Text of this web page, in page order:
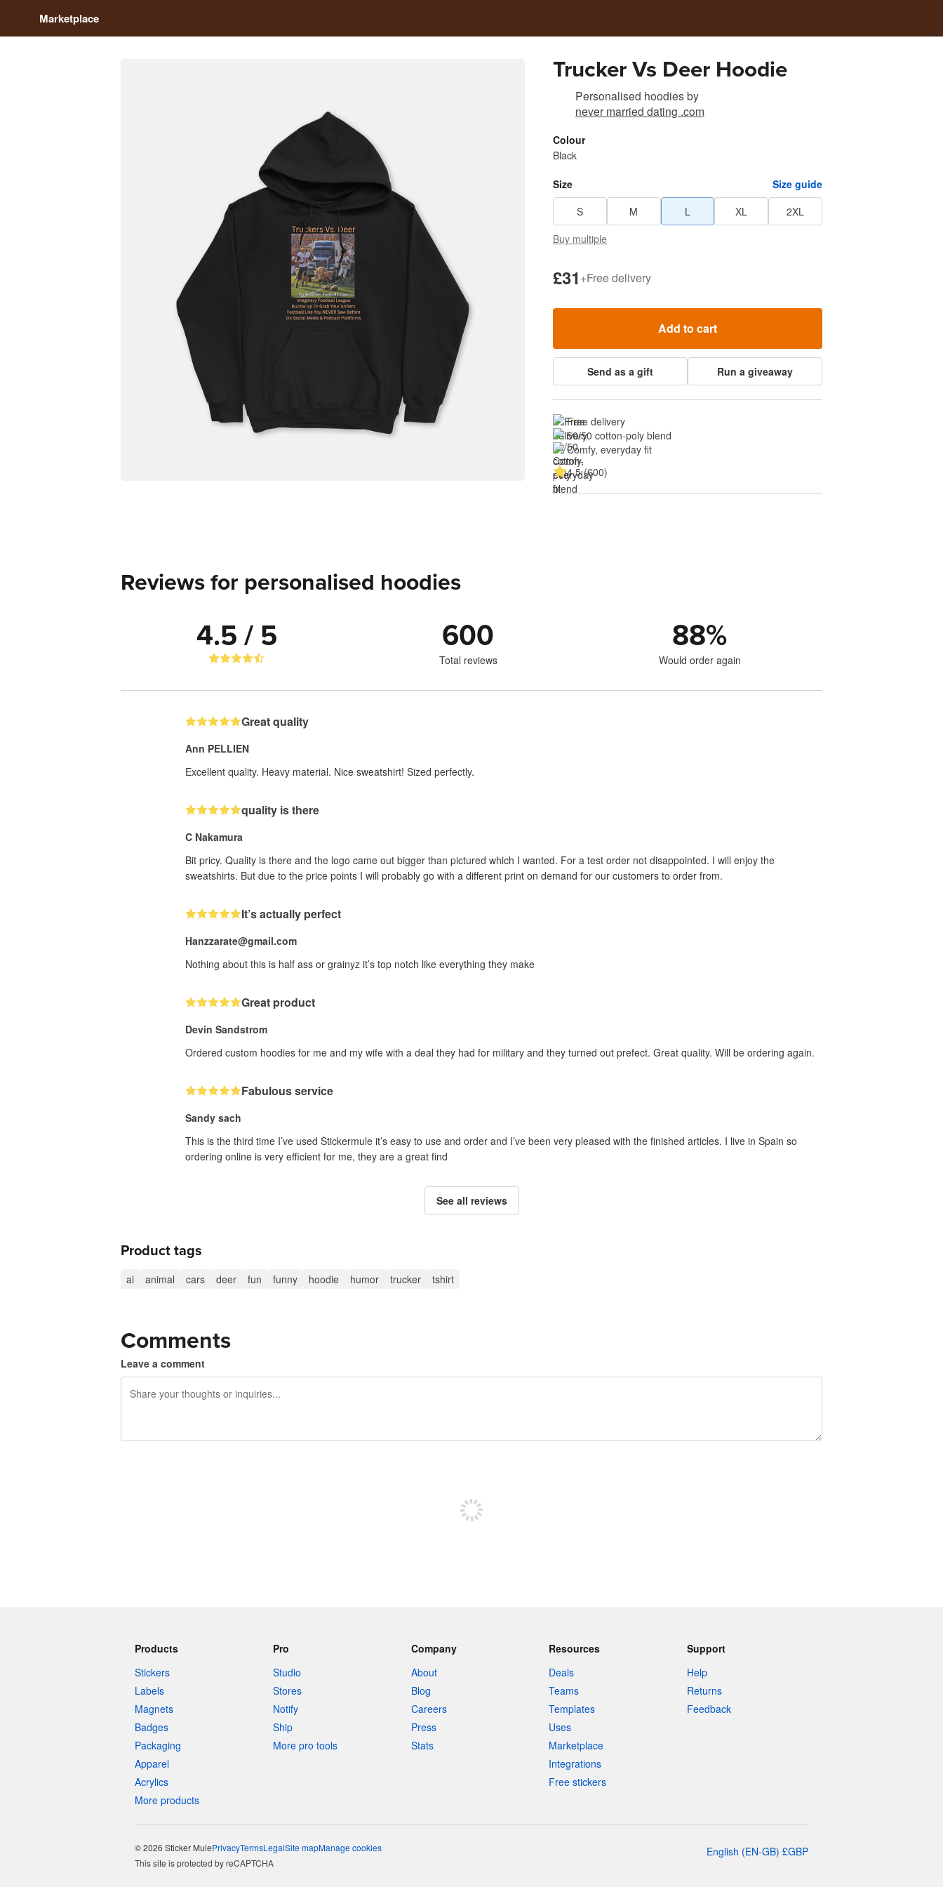
Marketplace
Trucker Vs Deer Hoodie
Personalised hoodiesby
never married dating .com
Colour
Black
Size
Size guide
S
M L XL
2XL
Buy multiple
£31 +Free delivery
Add to cart
Send as a gift Run a giveaway
Free delivery
50/50 cotton-poly blend
Comfy, everyday fit
4.5 (600)
Reviews for personalised hoodies
4.5 / 5 600
Total reviews
88%
Would order again
Great quality
Ann PELLIEN
Excellent quality. Heavy material. Nice sweatshirt! Sized perfectly.
quality is there
C Nakamura
Bit pricy. Quality is there and the logo came out bigger than pictured which I wanted. For a test order not disappointed. I will enjoy the
sweatshirts. But due to the price points I will probably go with a different print on demand for our customers to order from.
It’s actually perfect
Hanzzarate@gmail.com
Nothing about this is half ass or grainyz it’s top notch like everything they make
Great product
Devin Sandstrom
Ordered custom hoodies for me and my wife with a deal they had for military and they turned out prefect. Great quality. Will be ordering again.
Fabulous service
Sandy sach
This is the third time I’ve used Stickermule it’s easy to use and order and I’ve been very pleased with the finished articles. I live in Spain so
ordering online is very efficient for me, they are a great find
See all reviews
Product tags
ai animal cars deer fun funny hoodie humor trucker tshirt
Comments
Leave a comment
Products
Stickers
Labels
Magnets
Badges
Packaging
Apparel
Acrylics
More products
Pro
Studio
Stores
Notify
Ship
More pro tools
Company
About
Blog
Careers
Press
Stats
Resources
Deals
Teams
Templates
Uses
Marketplace
Integrations
Free stickers
Support
Help
Returns
Feedback
© 2026 Sticker MulePrivacyTermsLegalSite mapManage cookies English (EN-GB) £GBP
This site is protected by reCAPTCHA